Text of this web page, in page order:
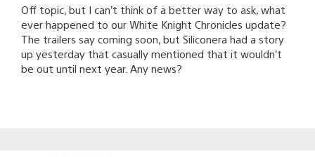
Off topic, but I can’t think of a better way to ask, what
ever happened to our White Knight Chronicles update?
The trailers say coming soon, but Siliconera had a story
up yesterday that casually mentioned that it wouldn’t
be out until next year. Any news?